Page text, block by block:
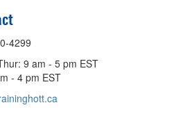
4299
9 am - 5 pm EST
- 4 pm EST